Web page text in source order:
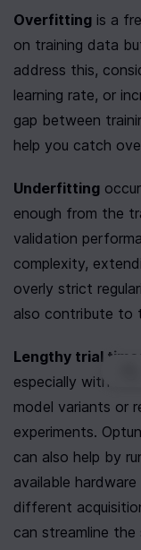
Overfitting is a
on training data
address this,
learning rate, or
gap between
help you catch
Underfitting
enough from the
validation
complexity,
overly strict
also contribute to
Lengthy trial
especially with
model variants or
experiments.
can also help by
available hardware
different